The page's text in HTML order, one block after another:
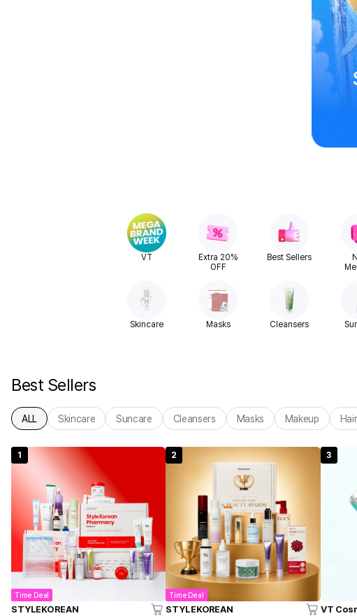
VT
Extra 20%
OFF
Best Sellers
Skincare Masks Cleansers
Best Sellers
ALL Skincare Suncare Cleansers Masks Makeup
1
Time Deal
STYLEKOREAN
2
Time Deal
STYLEKOREAN
3
VT